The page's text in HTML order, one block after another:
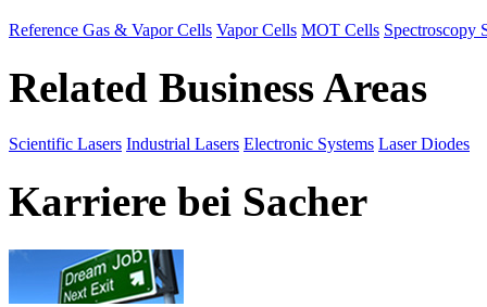
Reference Gas & Vapor Cells Vapor Cells MOT Cells Spectroscopy
Related Business Areas
Scientific Lasers Industrial Lasers Electronic Systems Laser Diodes
Karriere bei Sacher